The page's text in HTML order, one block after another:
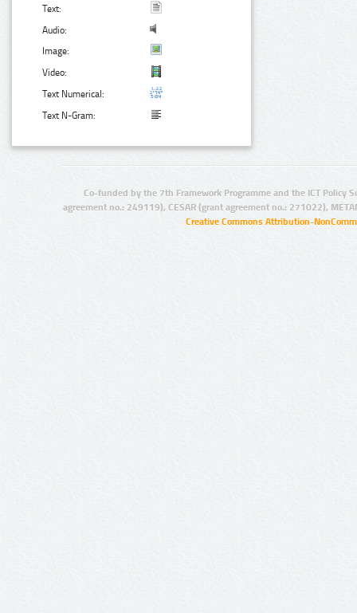
Text:
Audio:
Image:
Video:
Text Numerical:
Text N-Gram:
Co-funded by the 7th Framework Programme and the ICT Policy
agreement no.: 249119), CESAR (grant agreement no.: 271022),
Creative Commons Attribution-